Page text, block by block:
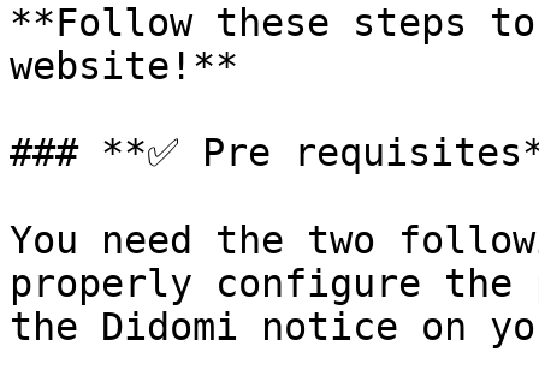
**Follow these steps
website!**
### **✅ Pre
You need the two
properly configure the
the Didomi notice on